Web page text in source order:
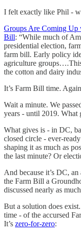
I felt exactly like Phil -
Groups Are Coming
Bill: “While much of
presidential election,
farm bill. Early policy
agriculture
the cotton and dairy
It’s Farm Bill time.
Wait a minute. We
years - until 2019. What
What gives is - in DC,
closed circle - ever-
shaping it as much as
the last minute? Or
And because it’s DC,
the Farm Bill a
discussed nearly as
But a solution does
time - of the accursed
It’s zero-for-zero: